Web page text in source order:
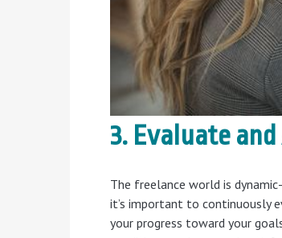
3. Evaluate
The freelance world is
it’s important to continuously
your progress toward your